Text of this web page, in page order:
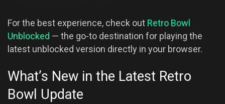
For the best experience, check out Retro Bowl
Unblocked — the go-to destination for playing the
latest unblocked version directly in your browser.
What’s New in the Latest Retro
Bowl Update